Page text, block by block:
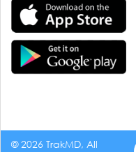
© 2026 TrakMD, All